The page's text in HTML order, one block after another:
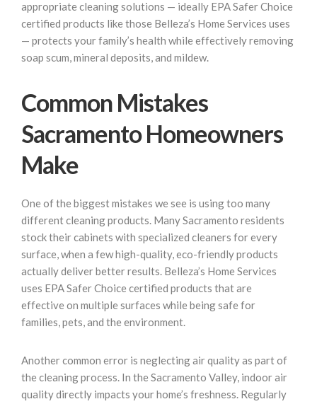
appropriate cleaning solutions — ideally EPA Safer Choice
certified products like those Belleza’s Home Services uses
— protects your family’s health while effectively removing
soap scum, mineral deposits, and mildew.
Common Mistakes
Sacramento Homeowners
Make
One of the biggest mistakes we see is using too many
different cleaning products. Many Sacramento residents
stock their cabinets with specialized cleaners for every
surface, when a few high-quality, eco-friendly products
actually deliver better results. Belleza’s Home Services
uses EPA Safer Choice certified products that are
effective on multiple surfaces while being safe for
families, pets, and the environment.
Another common error is neglecting air quality as part of
the cleaning process. In the Sacramento Valley, indoor air
quality directly impacts your home’s freshness. Regularly